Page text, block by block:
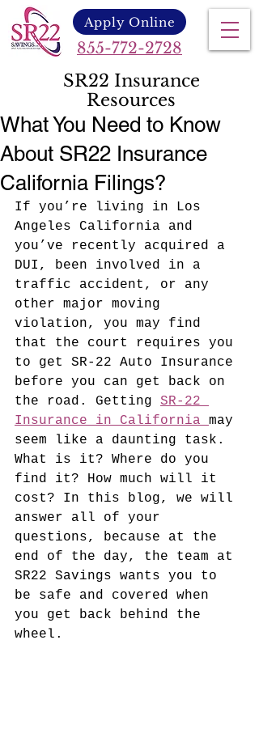
855-772-2728
Apply Online
SR22 Insurance
Resources
What You Need to Know
About SR22 Insurance
California Filings?
If you’re living in Los
Angeles California and
you’ve recently acquired a
DUI, been involved in a
traffic accident, or any
other major moving
violation, you may find
that the court requires you
to get SR-22 Auto Insurance
before you can get back on
the road. Getting SR-22
Insurance in California may
seem like a daunting task.
What is it? Where do you
find it? How much will it
cost? In this blog, we will
answer all of your
questions, because at the
end of the day, the team at
SR22 Savings wants you to
be safe and covered when
you get back behind the
wheel.